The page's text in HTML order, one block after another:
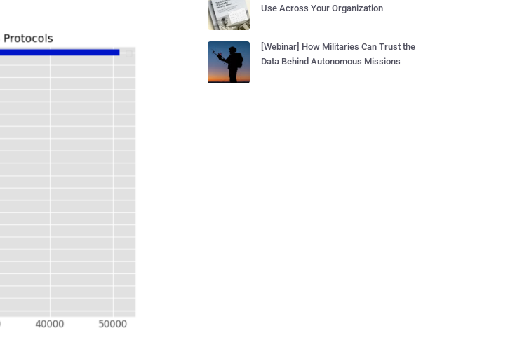
Use Across Your Organization
[Webinar] How Militaries Can Trust the
Data Behind Autonomous Missions